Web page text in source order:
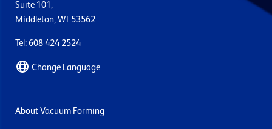
Suite 101,
Middleton, WI 53562
Tel: 608 424 2524
Change Language
About Vacuum Forming